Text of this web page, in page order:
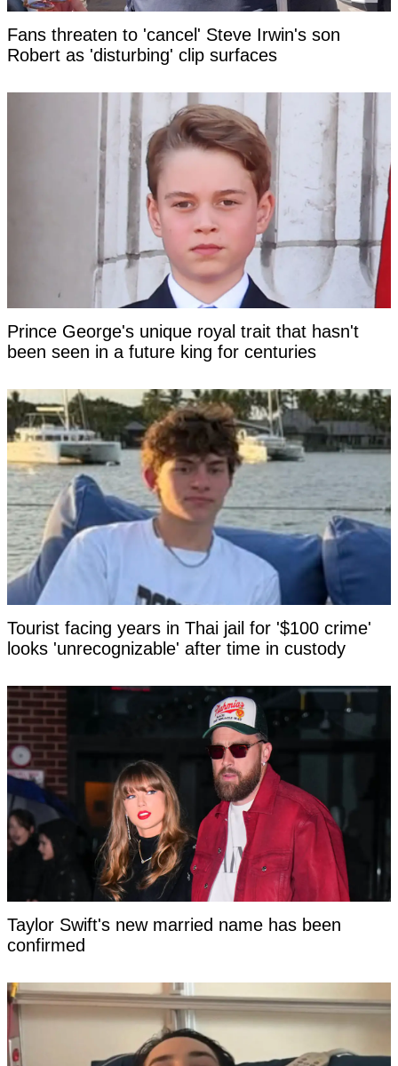
Fans threaten to 'cancel' Steve Irwin's son
Robert as 'disturbing' clip surfaces
Prince George's unique royal trait that hasn't
been seen in a future king for centuries
Tourist facing years in Thai jail for '$100 crime'
looks 'unrecognizable' after time in custody
Taylor Swift's new married name has been
confirmed